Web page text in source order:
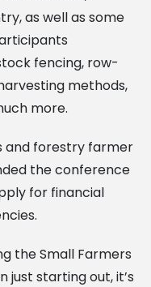
as well as some
fencing, row-
methods,
more.
and forestry farmer
the conference
for financial
the Small Farmers
just starting out, it’s